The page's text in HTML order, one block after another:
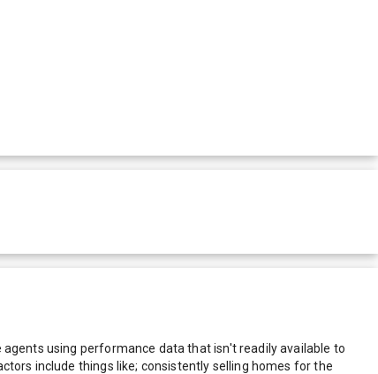
using performance data that isn't readily available to
include things like; consistently selling homes for the